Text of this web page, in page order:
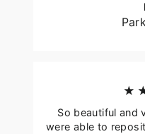
So beautiful and
were able to